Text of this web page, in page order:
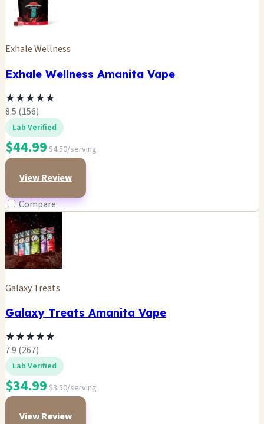
Exhale Wellness
Exhale Wellness Amanita Vape
★★★★★
8.5 (156)
Lab Verified
$44.99 $4.50/serving
View Review
Compare
Galaxy Treats
Galaxy Treats Amanita Vape
★★★★★
7.9 (267)
Lab Verified
$34.99 $3.50/serving
View Review